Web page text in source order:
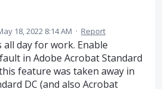
18, 2022 8:14 AM · Report
all day for work. Enable
in Adobe Acrobat Standard
feature was taken away in
DC (and also Acrobat